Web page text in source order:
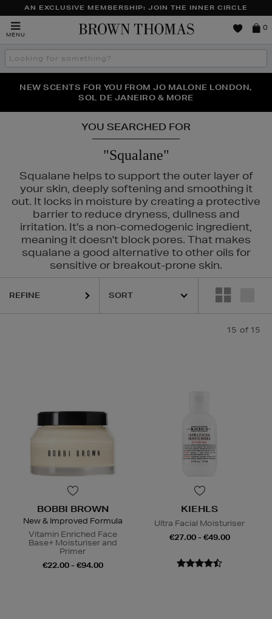
AN EXCLUSIVE MEMBERSHIP: JOIN THE INNER CIRCLE
MENU
Brown
0
Search
the
THE NINJA SUMMER EVENT IS HERE | SHOP NOW
NEW SCENTS FOR YOU FROM JO MALONE LONDON,
SOL DE JANEIRO & MORE
PERFECT PAIR | GET 50% OFF* YOUR SECOND PAIR OF
SUNGLASSES
YOU SEARCHED FOR
"Squalane"
Squalane helps to support the outer layer of
your skin, deeply softening and smoothing it
out. It locks in moisture by creating a protective
barrier to reduce dryness, dullness and
irritation. It's a non-comedogenic ingredient,
meaning it doesn't block pores. That makes
squalane a good alternative to other oils for
sensitive or breakout-prone skin.
SUNDAY RILEY, TRINNY LONDON
REFINE
15 of 15
BOBBI BROWN
New & Improved Formula
Vitamin Enriched Face
Base+ Moisturiser and
Primer
€22.00 - €94.00
KIEHLS
Ultra Facial Moisturiser
€27.00 - €49.00